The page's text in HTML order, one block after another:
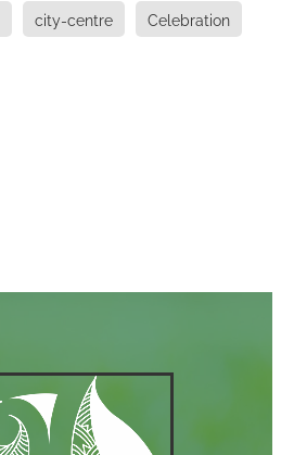
city-centre Celebration